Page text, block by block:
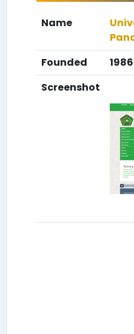
Name
Founded
1986
Screenshot